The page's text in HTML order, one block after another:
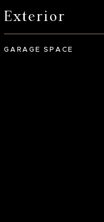
Exterior
GARAGE SPACE